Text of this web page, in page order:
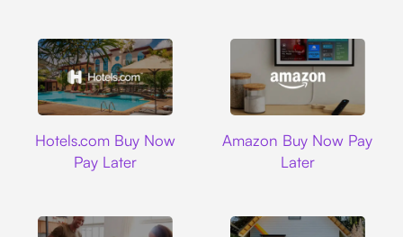
Hotels.com Buy Now
Pay Later
Amazon Buy Now Pay
Later